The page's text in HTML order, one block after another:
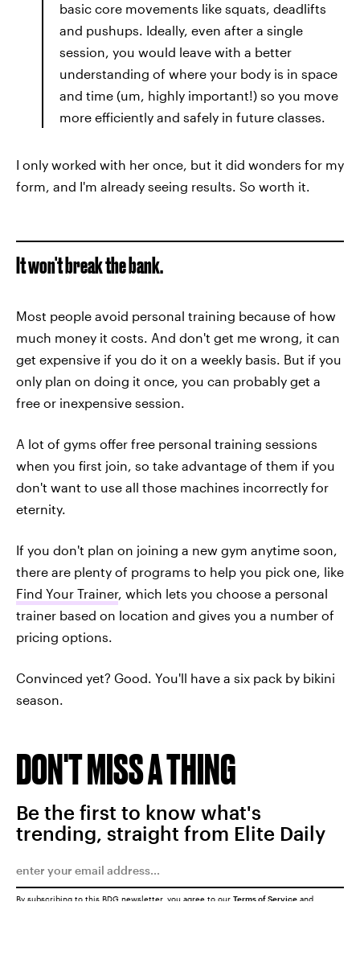
basic core movements like squats, deadlifts
and pushups. Ideally, even after a single
session, you would leave with a better
understanding of where your body is in space
and time (um, highly important!) so you move
more efficiently and safely in future classes.
I only worked with her once, but it did wonders for my
form, and I'm already seeing results. So worth it.
It won't break the bank.
Most people avoid personal training because of how
much money it costs. And don't get me wrong, it can
get expensive if you do it on a weekly basis. But if you
only plan on doing it once, you can probably get a
free or inexpensive session.
A lot of gyms offer free personal training sessions
when you first join, so take advantage of them if you
don't want to use all those machines incorrectly for
eternity.
If you don't plan on joining a new gym anytime soon,
there are plenty of programs to help you pick one, like
Find Your Trainer, which lets you choose a personal
trainer based on location and gives you a number of
pricing options.
Convinced yet? Good. You'll have a six pack by bikini
season.
DON'T MISS A THING
Be the first to know what's
trending, straight from Elite Daily
By subscribing to this BDG newsletter, you agree to our Terms of Service and